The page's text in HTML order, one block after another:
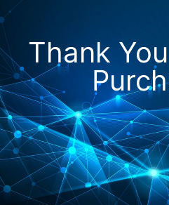
Thank